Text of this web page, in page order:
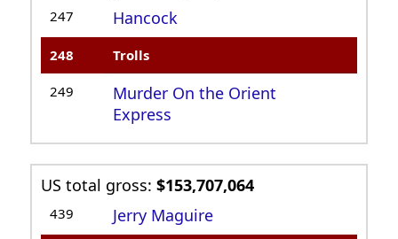
247 Hancock
248 Trolls
249
Murder On the Orient
Express
US total gross:$153,707,064
439 Jerry Maguire